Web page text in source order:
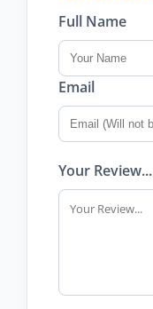
Full Name
Email
Your Review...